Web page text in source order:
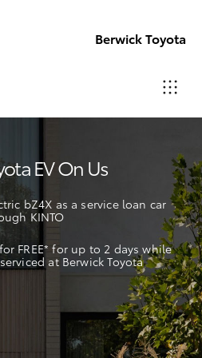
Berwick Toyota
(03)
9962
Service
(03)
9070
9962
EV On Us
bZ4X as a service loan car
KINTO
FREE* for up to 2 days while
at Berwick Toyota